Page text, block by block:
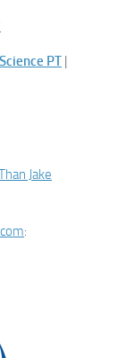
PT |
Jake
: